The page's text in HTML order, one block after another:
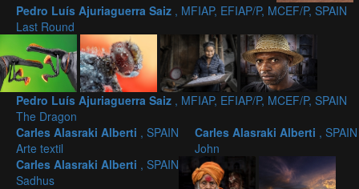
Pedro Luís Ajuriaguerra Saiz , MFIAP, EFIAP/P, MCEF/P, SPAIN
Last Round
Pedro Luís Ajuriaguerra Saiz , MFIAP, EFIAP/P, MCEF/P, SPAIN
The Dragon
Carles Alasraki Alberti , SPAIN
Arte textil
Carles Alasraki Alberti , SPAIN
John
Carles Alasraki Alberti , SPAIN
Sadhus